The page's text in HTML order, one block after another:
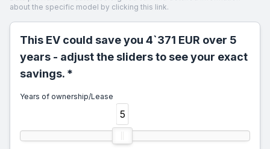
about the specific model by clicking this link.
This EV could save you 4`371 EUR over 5
years - adjust the sliders to see your exact
savings. *
Years of ownership/Lease
5